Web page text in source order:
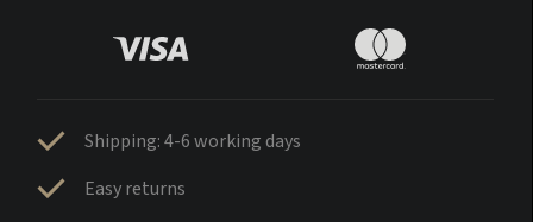
Shipping: 4-6 working days
Easy returns